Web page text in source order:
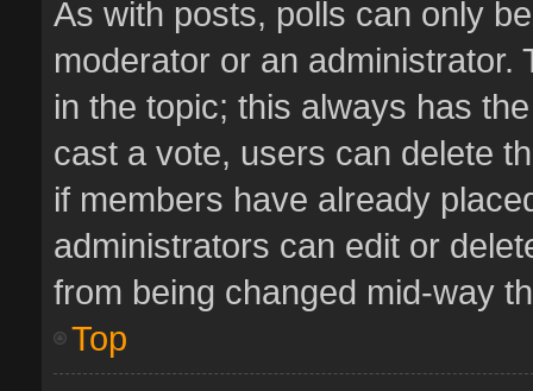
As with posts, polls can only
moderator or an administrator.
in the topic; this always has
cast a vote, users can delete
if members have already
administrators can edit or
from being changed mid-way
Top